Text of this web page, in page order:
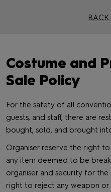
BACK
Costume and
Sale Policy
For the safety of all
guests, and staff, there are
bought, sold, and brought
Organiser reserve the right
any item deemed to be
organiser and security for
right to reject any weapon